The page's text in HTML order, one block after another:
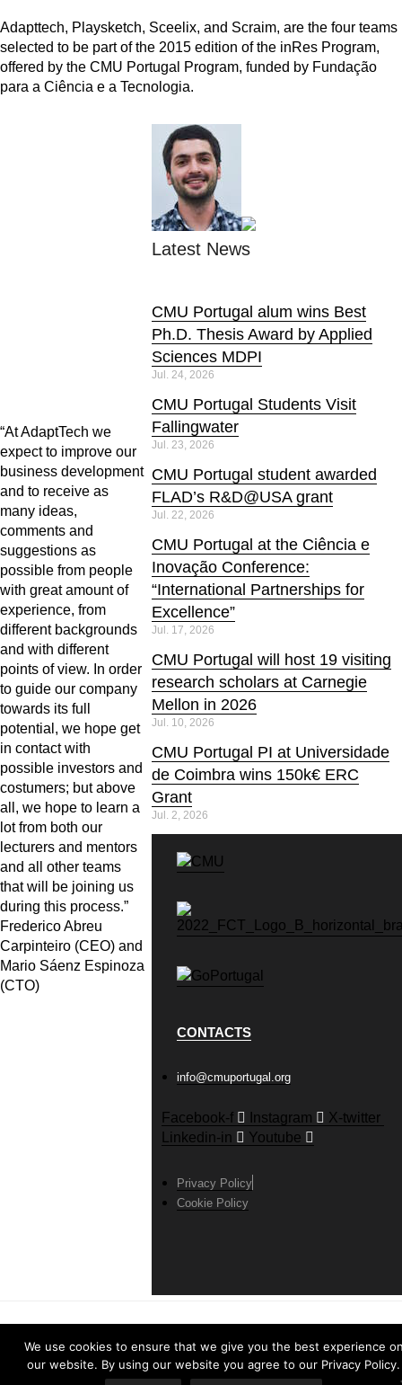
Adapttech, Playsketch, Sceelix, and Scraim, are the four teams
selected to be part of the 2015 edition of the inRes Program,
offered by the CMU Portugal Program, funded by Fundação
para a Ciência e a Tecnologia.
“At AdaptTech we
expect to improve our
business development
and to receive as
many ideas,
comments and
suggestions as
possible from people
with great amount of
experience, from
different backgrounds
and with different
points of view. In order
to guide our company
towards its full
potential, we hope get
in contact with
possible investors and
costumers; but above
all, we hope to learn a
lot from both our
lecturers and mentors
and all other teams
that will be joining us
during this process.”
Frederico Abreu
Carpinteiro (CEO) and
Mario Sáenz Espinoza
(CTO)
Latest News
CMU Portugal alum wins Best
Ph.D. Thesis Award by Applied
Sciences MDPI
Jul. 24, 2026
CMU Portugal Students Visit
Fallingwater
Jul. 23, 2026
CMU Portugal student awarded
FLAD’s R&D@USA grant
Jul. 22, 2026
CMU Portugal at the Ciência e
Inovação Conference:
“International Partnerships for
Excellence”
Jul. 17, 2026
CMU Portugal will host 19 visiting
research scholars at Carnegie
Mellon in 2026
Jul. 10, 2026
CMU Portugal PI at Universidade
de Coimbra wins 150k€ ERC
Grant
Jul. 2, 2026
CONTACTS
info@cmuportugal.org
Facebook-f Instagram
X-twitter
Linkedin-in
Youtube
Privacy Policy
Cookie Policy
We use cookies to ensure that we give you the best experience
our website. By using our website you agree to our Privacy Policy.